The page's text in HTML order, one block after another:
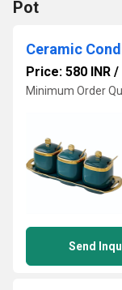
Pot
Price: 580 INR /
Minimum Order
Send